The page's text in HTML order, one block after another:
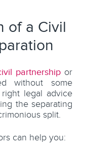
of a Civil
partnership or
without some
legal advice
the separating
split.
can help you: